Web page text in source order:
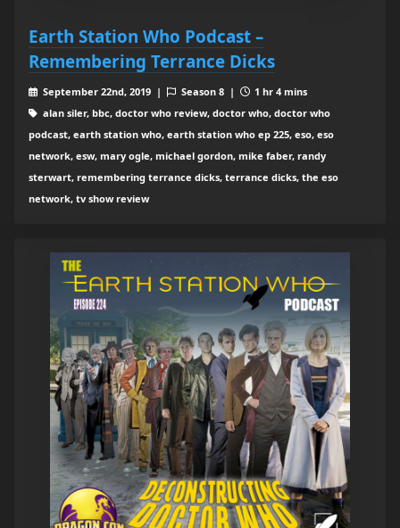
Earth Station Who Podcast –
Remembering Terrance Dicks
September 22nd, 2019 | Season 8 |
1 hr 4 mins
alan siler, bbc, doctor who review, doctor who, doctor who
podcast, earth station who, earth station who ep 225, eso, eso
network, esw, mary ogle, michael gordon, mike faber, randy
sterwart, remembering terrance dicks, terrance dicks, the eso
network, tv show review